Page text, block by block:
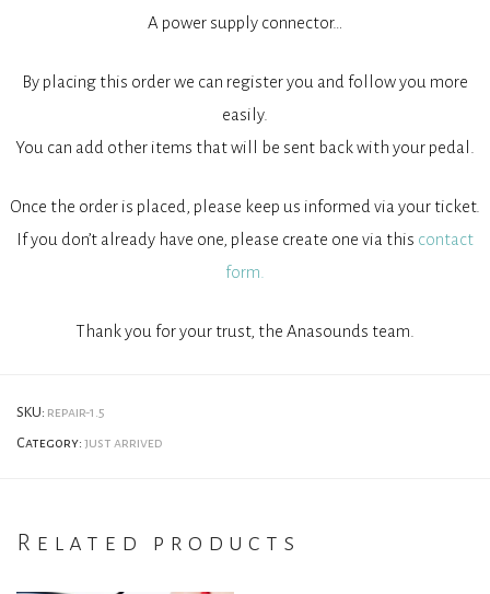
A power supply connector…
By placing this order we can register you and follow you more
easily.
You can add other items that will be sent back with your pedal.
Once the order is placed, please keep us informed via your ticket.
If you don’t already have one, please create one via this contact
form.
Thank you for your trust, the Anasounds team.
SKU: repair-1.5
Category: just arrived
Related products